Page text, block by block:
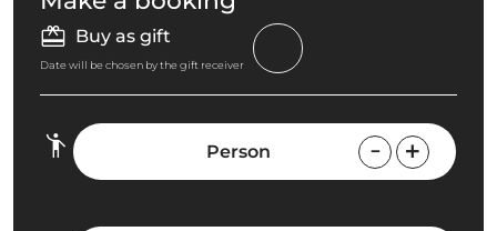
Buy as gift
Date will be chosen by the gift receiver
Person